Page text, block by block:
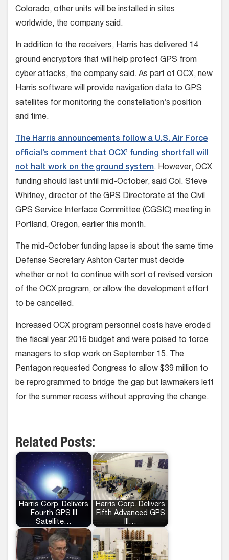
Colorado, other units will be installed in sites
worldwide, the company said.
In addition to the receivers, Harris has delivered 14
ground encryptors that will help protect GPS from
cyber attacks, the company said. As part of OCX, new
Harris software will provide navigation data to GPS
satellites for monitoring the constellation’s position
and time.
The Harris announcements follow a U.S. Air Force
official’s comment that OCX’ funding shortfall will
not halt work on the ground system. However, OCX
funding should last until mid-October, said Col. Steve
Whitney, director of the GPS Directorate at the Civil
GPS Service Interface Committee (CGSIC) meeting in
Portland, Oregon, earlier this month.
The mid-October funding lapse is about the same time
Defense Secretary Ashton Carter must decide
whether or not to continue with sort of revised version
of the OCX program, or allow the development effort
to be cancelled.
Increased OCX program personnel costs have eroded
the fiscal year 2016 budget and were poised to force
managers to stop work on September 15. The
Pentagon requested Congress to allow $39 million to
be reprogrammed to bridge the gap but lawmakers left
for the summer recess without approving the change.
Related Posts:
Harris Corp. Delivers
Fourth GPS III
Satellite…
Harris Corp. Delivers
Fifth Advanced GPS
III…